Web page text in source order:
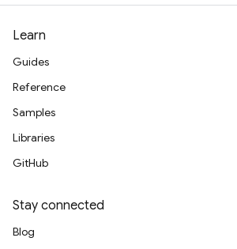
Learn
Guides
Reference
Samples
Libraries
GitHub
Stay connected
Blog